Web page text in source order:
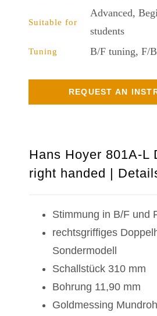
Suitable for
Advanced,
students
Tuning B/F tuning, F/
REQUEST AN
Hans Hoyer 801A-L
right handed |
Stimmung in B/F und
rechtsgriffiges
Sondermodell
Schallstück 310 mm
Bohrung 11,90 mm
Goldmessing